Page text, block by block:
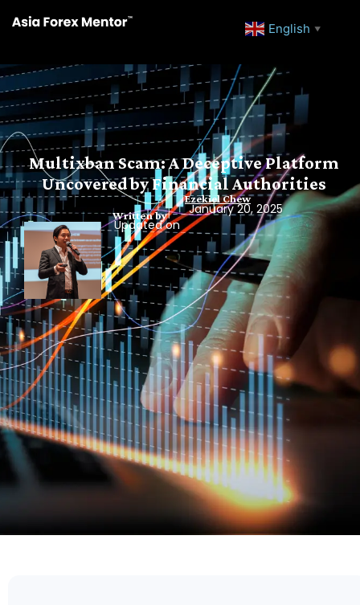
English ▼
Multixban Scam: A Deceptive Platform
Uncovered by Financial Authorities
Written by
Ezekiel Chew
Updated on
January 20, 2025